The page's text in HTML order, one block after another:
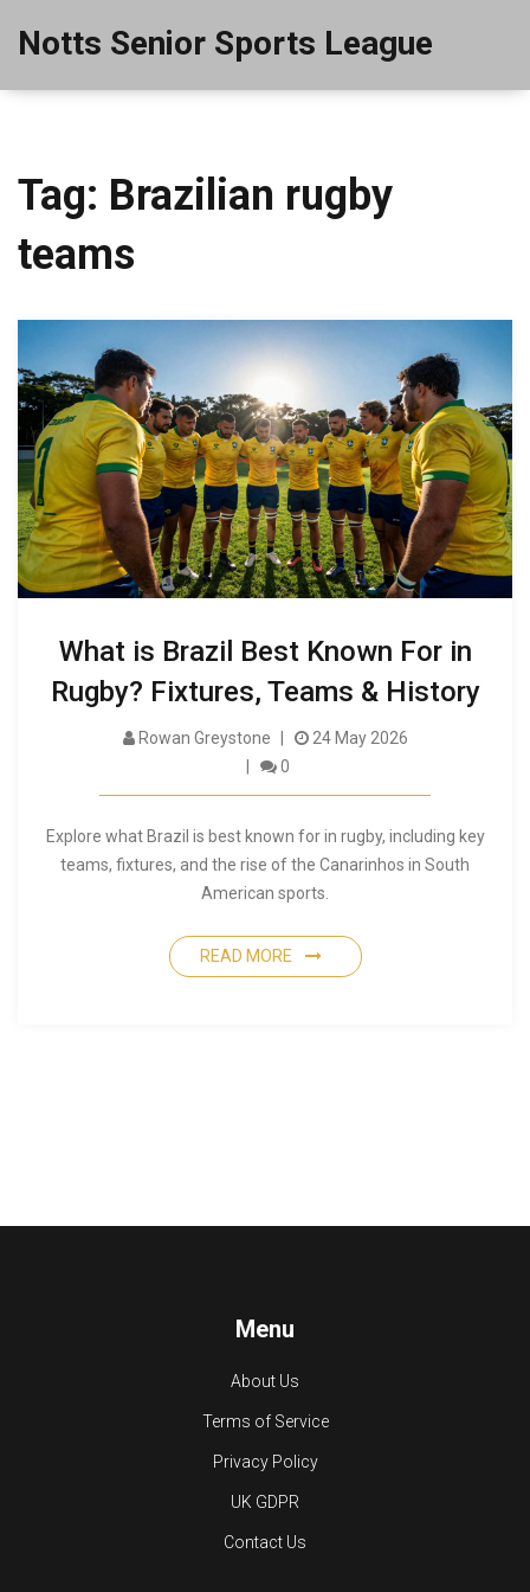
Notts Senior Sports League
Tag: Brazilian rugby
teams
What is Brazil Best Known For in
Rugby? Fixtures, Teams & History
Rowan Greystone
24 May 2026
0
Explore what Brazil is best known for in rugby, including key
teams, fixtures, and the rise of the Canarinhos in South
American sports.
READ MORE
Menu
About Us
Terms of Service
Privacy Policy
UK GDPR
Contact Us